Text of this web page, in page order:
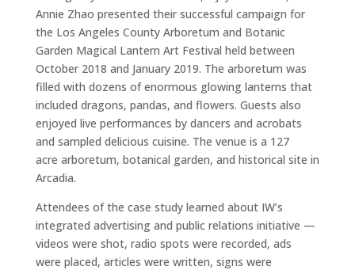
Annie Zhao presented their successful campaign for
the Los Angeles County Arboretum and Botanic
Garden Magical Lantern Art Festival held between
October 2018 and January 2019. The arboretum was
filled with dozens of enormous glowing lanterns that
included dragons, pandas, and flowers. Guests also
enjoyed live performances by dancers and acrobats
and sampled delicious cuisine. The venue is a 127
acre arboretum, botanical garden, and historical site in
Arcadia.
Attendees of the case study learned about IW’s
integrated advertising and public relations initiative —
videos were shot, radio spots were recorded, ads
were placed, articles were written, signs were